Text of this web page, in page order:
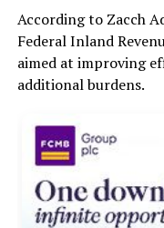
According to Zacch
Federal Inland
aimed at improving
additional burdens.